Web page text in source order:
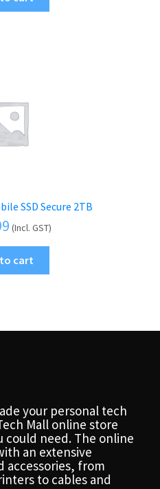
SSD Secure 2TB
(Incl. GST)
cart
your personal tech
Mall online store
need. The online
an extensive
accessories, from
to cables and